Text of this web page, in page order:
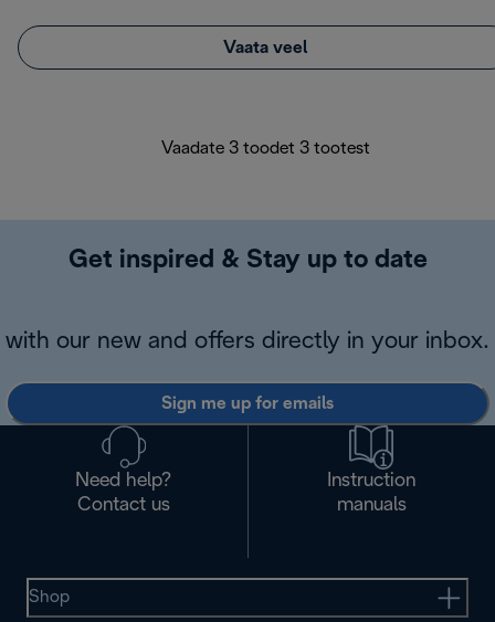
Vaata veel
Vaadate 3 toodet 3 tootest
Get inspired & Stay up to date
with our new and offers directly in your inbox.
Sign me up for emails
Need help?
Contact us
Instruction
manuals
Shop